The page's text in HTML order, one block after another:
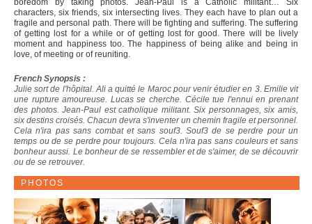
boredom by taking photos. Jean-Paul is a Catholic militant… Six
characters, six friends, six intersecting lives. They each have to plan out a
fragile and personal path. There will be fighting and suffering. The suffering
of getting lost for a while or of getting lost for good. There will be lively
moment and happiness too. The happiness of being alike and being in
love, of meeting or of reuniting.
French Synopsis :
Julie sort de l'hôpital. Ali a quitté le Maroc pour venir étudier en 3. Emilie vit
une rupture amoureuse. Lucas se cherche. Cécile tue l'ennui en prenant
des photos. Jean-Paul est catholique militant. Six personnages, six amis,
six destins croisés. Chacun devra s'inventer un chemin fragile et personnel.
Cela n'ira pas sans combat et sans souf3. Souf3 de se perdre pour un
temps ou de se perdre pour toujours. Cela n'ira pas sans couleurs et sans
bonheur aussi. Le bonheur de se ressembler et de s'aimer, de se découvrir
ou de se retrouver.
PHOTOS